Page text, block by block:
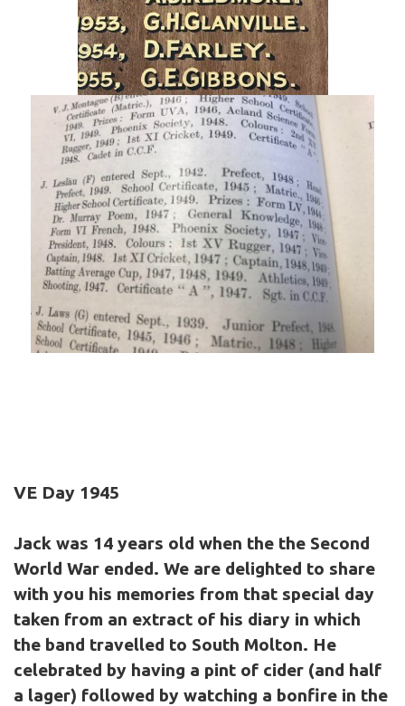
VE Day 1945
Jack was 14 years old when the the Second
World War ended. We are delighted to share
with you his memories from that special day
taken from an extract of his diary in which
the band travelled to South Molton. He
celebrated by having a pint of cider (and half
a lager) followed by watching a bonfire in the